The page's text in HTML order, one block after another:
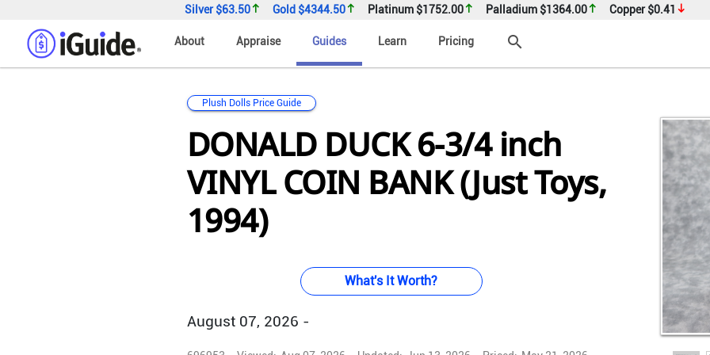
Silver$63.50 Gold $4344.50 Platinum $1752.00 Palladium $1364.00 Copper$0.41
About Appraise Guides Learn Pricing search
Plush Dolls Price Guide
DONALD DUCK 6-3/4 inch
VINYL COIN BANK (Just Toys,
1994)
What's It Worth?
August 07, 2026 -